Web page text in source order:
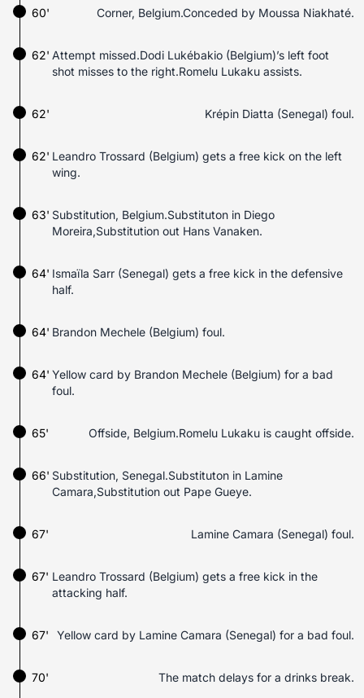
60' Corner, Belgium.Conceded by Moussa Niakhaté.
Attempt missed.Dodi Lukébakio (Belgium)’s left foot
shot misses to the right.Romelu Lukaku assists.
62'
62' Krépin Diatta (Senegal) foul.
Leandro Trossard (Belgium) gets a free kick on the left
wing.
62'
63' Substitution, Belgium.Substituton in Diego
Moreira,Substitution out Hans Vanaken.
64' Ismaïla Sarr (Senegal) gets a free kick in the defensive
half.
Brandon Mechele (Belgium) foul.
64'
Yellow card by Brandon Mechele (Belgium) for a bad
foul.
64'
65' Offside, Belgium.Romelu Lukaku is caught offside.
66' Substitution, Senegal.Substituton in Lamine
Camara,Substitution out Pape Gueye.
67' Lamine Camara (Senegal) foul.
Leandro Trossard (Belgium) gets a free kick in the
attacking half.
67'
67' Yellow card by Lamine Camara (Senegal) for a bad foul.
70' The match delays for a drinks break.